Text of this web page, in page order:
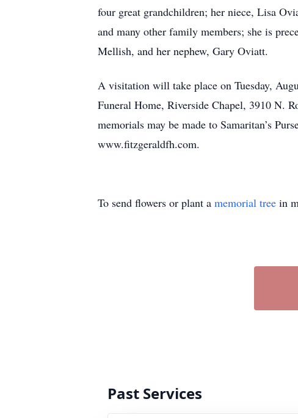
four great grandchildren; her niece, Lisa
and many other family members; she is
Mellish, and her nephew, Gary Oviatt.
A visitation will take place on Tuesday,
Funeral Home, Riverside Chapel, 3910 N.
memorials may be made to Samaritan’s
www.fitzgeraldfh.com.
To send flowers or plant a memorial tree in
Past Services